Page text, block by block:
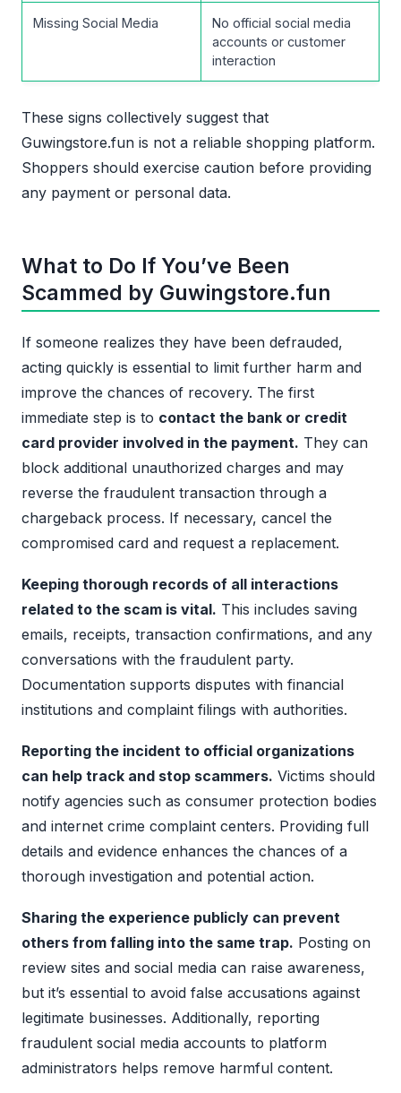
Missing Social Media
No official social media
accounts or customer
interaction
These signs collectively suggest that
Guwingstore.fun is not a reliable shopping platform.
Shoppers should exercise caution before providing
any payment or personal data.
What to Do If You’ve Been
Scammed by Guwingstore.fun
If someone realizes they have been defrauded,
acting quickly is essential to limit further harm and
improve the chances of recovery. The first
immediate step is to contact the bank or credit
card provider involved in the payment. They can
block additional unauthorized charges and may
reverse the fraudulent transaction through a
chargeback process. If necessary, cancel the
compromised card and request a replacement.
Keeping thorough records of all interactions
related to the scam is vital. This includes saving
emails, receipts, transaction confirmations, and any
conversations with the fraudulent party.
Documentation supports disputes with financial
institutions and complaint filings with authorities.
Reporting the incident to official organizations
can help track and stop scammers. Victims should
notify agencies such as consumer protection bodies
and internet crime complaint centers. Providing full
details and evidence enhances the chances of a
thorough investigation and potential action.
Sharing the experience publicly can prevent
others from falling into the same trap. Posting on
review sites and social media can raise awareness,
but it’s essential to avoid false accusations against
legitimate businesses. Additionally, reporting
fraudulent social media accounts to platform
administrators helps remove harmful content.